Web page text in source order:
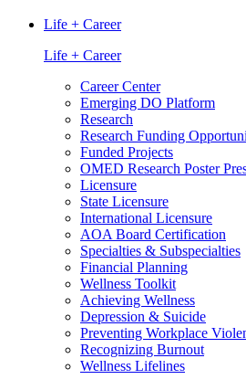
Life + Career
Life + Career
Career Center
Emerging DO Platform
Research
Research Funding
Funded Projects
OMED Research Poster
Licensure
State Licensure
International Licensure
AOA Board Certification
Specialties & Subspecialties
Financial Planning
Wellness Toolkit
Achieving Wellness
Depression & Suicide
Preventing Workplace
Recognizing Burnout
Wellness Lifelines